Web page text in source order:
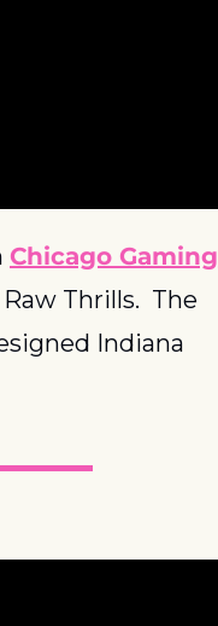
Chicago Gaming
Thrills.  The
Indiana